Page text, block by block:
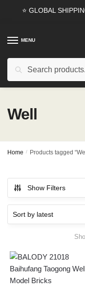
⭐ GLOBAL
MENU
Search
Well
Home / Products tagged
Show Filters